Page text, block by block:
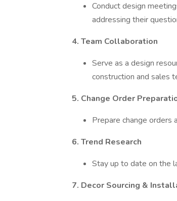
Conduct design
addressing their
4. Team Collaboration
Serve as a design
construction and sales
5. Change Order
Prepare change orders
6. Trend Research
Stay up to date on the
7. Decor Sourcing &